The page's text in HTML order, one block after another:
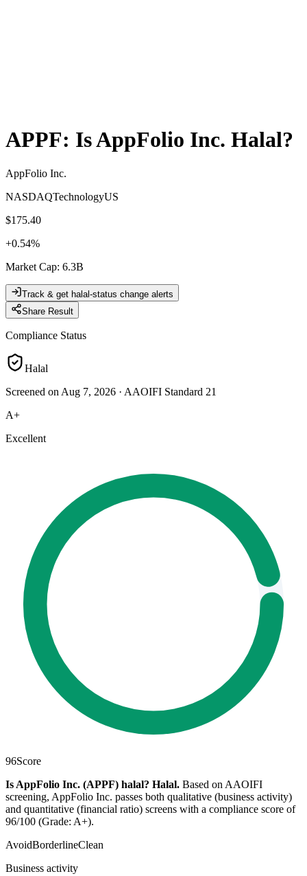
APPF: IsAppFolio Inc. Halal?
AppFolio Inc.
NASDAQTechnologyUS
$175.40
+0.54%
Market Cap: 6.3B
Track & get halal-status change alerts
Share Result
Compliance Status
Halal
Screened on Aug 7, 2026 · AAOIFI Standard 21
A+
Excellent
96Score
Is AppFolio Inc. (APPF) halal? Halal. Based on AAOIFI
screening, AppFolio Inc. passes both qualitative (business activity)
and quantitative (financial ratio) screens with a compliance score of
96/100 (Grade: A+).
AvoidBorderlineClean
Business activity